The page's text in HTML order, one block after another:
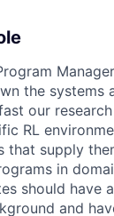
the systems
our
RL
that supply
in
should have
and